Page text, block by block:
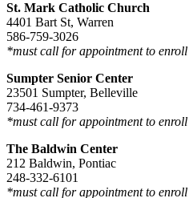
St. Mark Catholic Church
4401 Bart St, Warren
586-759-3026
*must call for appointment to enroll
Sumpter Senior Center
23501 Sumpter, Belleville
734-461-9373
*must call for appointment to
The Baldwin Center
212 Baldwin, Pontiac
248-332-6101
*must call for appointment to